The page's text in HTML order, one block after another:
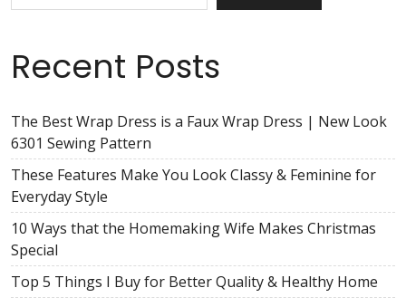
Recent Posts
The Best Wrap Dress is a Faux Wrap Dress | New Look
6301 Sewing Pattern
These Features Make You Look Classy & Feminine for
Everyday Style
10 Ways that the Homemaking Wife Makes Christmas
Special
Top 5 Things I Buy for Better Quality & Healthy Home